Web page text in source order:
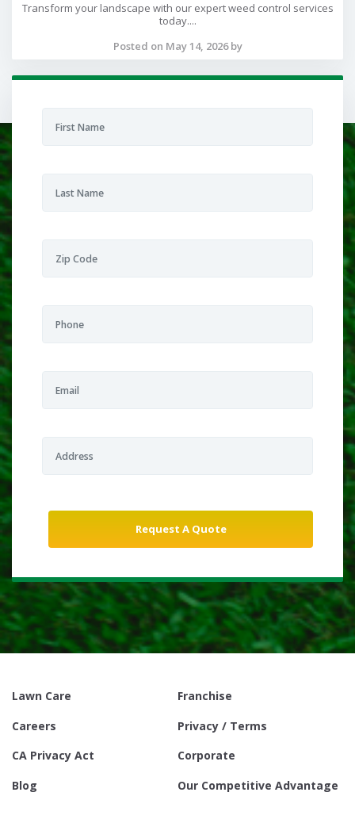
Transform your landscape with our expert weed control services
today....
Posted on May 14, 2026 by
Lawn Care
Franchise
Careers
Privacy / Terms
CA Privacy Act
Corporate
Blog
Our Competitive Advantage